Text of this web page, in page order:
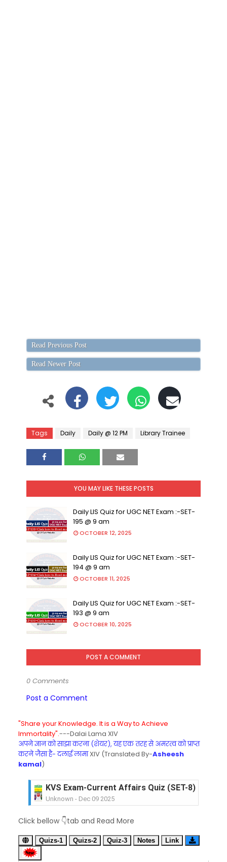
Read Previous Post
Read Newer Post
Tags Daily Daily @ 12 PM Library Trainee
YOU MAY LIKE THESE POSTS
Daily LIS Quiz for UGC NET Exam :-SET-
195 @ 9 am
OCTOBER 12, 2025
Daily LIS Quiz for UGC NET Exam :-SET-
194 @ 9 am
OCTOBER 11, 2025
Daily LIS Quiz for UGC NET Exam :-SET-
193 @ 9 am
OCTOBER 10, 2025
POST A COMMENT
0 Comments
Post a Comment
"Share your Knowledge. It is a Way to Achieve
Immortality".---Dalai Lama XIV
अपने ज्ञान को साझा करना (शेयर), यह एक तरह से अमरत्व को प्राप्त
करने जैसा है- दलाई लामाXIV (Translated By-Asheesh
kamal)
KVS Exam-Current Affairs Quiz (SET-8) in
Unknown - Dec 09 2025
Unknown- Dec 08 2025
KVS Exam-Current Affairs Quiz (SET-6) in
Unknown-Dec 07 2025
Click bellow 👇tab and Read More
Quizs-1 Quizs-2 Quiz-3 Notes Link